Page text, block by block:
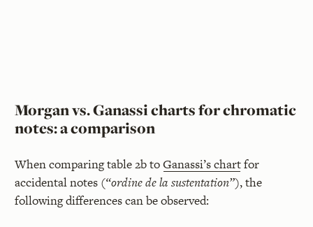
Morgan vs. Ganassi charts for chromatic
notes: a comparison
When comparing table 2b toGanassi’s chartfor
accidental notes (“ordine de la sustentation”), the
following differences can be observed: